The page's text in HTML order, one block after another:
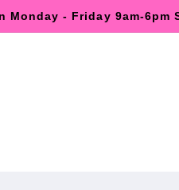
Monday - Friday 9am-6pm